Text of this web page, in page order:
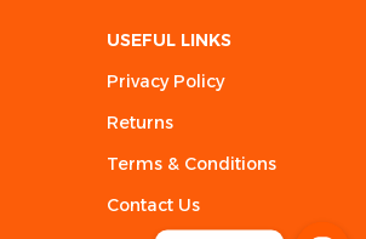
USEFUL LINKS
Privacy Policy
Returns
Terms & Conditions
Contact Us